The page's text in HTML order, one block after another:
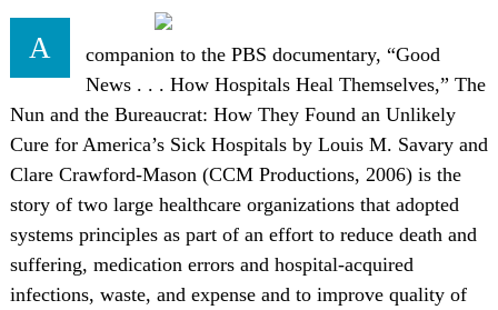
A
companion to the PBS documentary, “Good
News . . . How Hospitals Heal Themselves,” The
Nun and the Bureaucrat: How They Found an Unlikely
Cure for America’s Sick Hospitals by Louis M. Savary and
Clare Crawford-Mason (CCM Productions, 2006) is the
story of two large healthcare organizations that adopted
systems principles as part of an effort to reduce death and
suffering, medication errors and hospital-acquired
infections, waste, and expense and to improve quality of